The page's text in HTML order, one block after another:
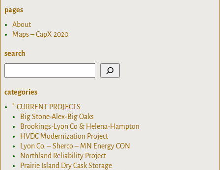
pages
About
Maps – CapX 2020
search
categories
* CURRENT PROJECTS
Big Stone-Alex-Big Oaks
Brookings-Lyon Co & Helena-Hampton
HVDC Modernization Project
Lyon Co. – Sherco – MN Energy CON
Northland Reliability Project
Prairie Island Dry Cask Storage